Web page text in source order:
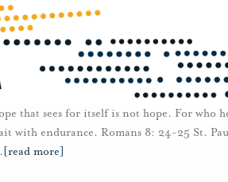
that sees for itself is not hope. For who
with endurance. Romans 8: 24-25 St.
[read more]